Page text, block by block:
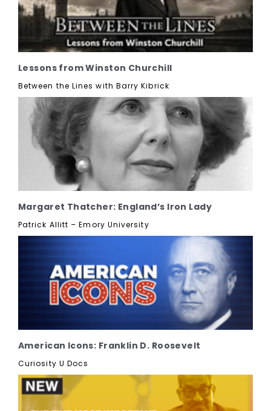
Lessons from Winston Churchill
Between the Lines with Barry Kibrick
Margaret Thatcher: England’s Iron Lady
Patrick Allitt – Emory University
American Icons: Franklin D. Roosevelt
Curiosity U Docs